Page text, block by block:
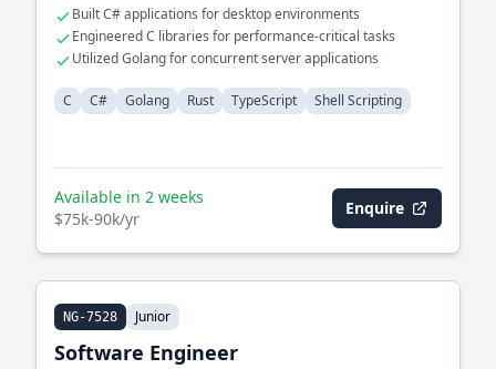
Built C# applications for desktop environments
Engineered C libraries for performance-critical tasks
Utilized Golang for concurrent server applications
C C# Golang Rust TypeScript Shell Scripting
Available in 2 weeks
$75k-90k/yr
Enquire
NG-7528 Junior
Software Engineer